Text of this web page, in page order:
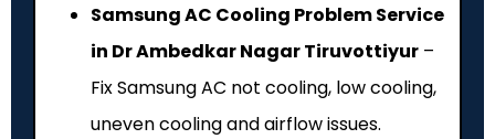
Samsung AC Cooling Problem Service
in Dr Ambedkar Nagar Tiruvottiyur –
Fix Samsung AC not cooling, low cooling,
uneven cooling and airflow issues.